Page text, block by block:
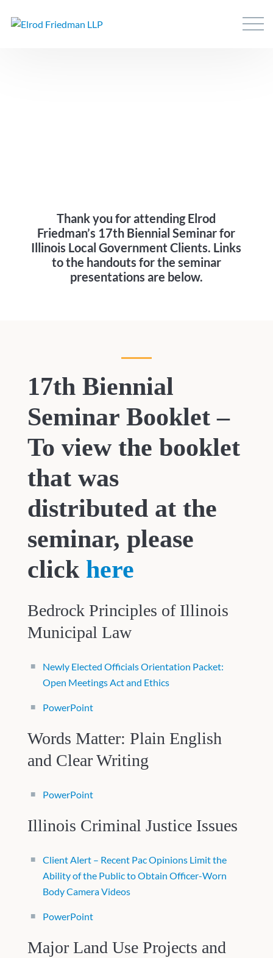
Thank you for attending Elrod
Friedman’s 17th Biennial Seminar for
Illinois Local Government Clients. Links
to the handouts for the seminar
presentations are below.
17th Biennial
Seminar Booklet –
To view the booklet
that was
distributed at the
seminar, please
click here
Bedrock Principles of Illinois
Municipal Law
Newly Elected Officials Orientation Packet:
Open Meetings Act and Ethics
PowerPoint
Words Matter: Plain English
and Clear Writing
PowerPoint
Illinois Criminal Justice Issues
Client Alert – Recent Pac Opinions Limit the
Ability of the Public to Obtain Officer-Worn
Body Camera Videos
PowerPoint
Major Land Use Projects and